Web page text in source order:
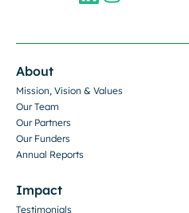
About
Mission, Vision & Values
Our Team
Our Partners
Our Funders
Annual Reports
Impact
Testimonials